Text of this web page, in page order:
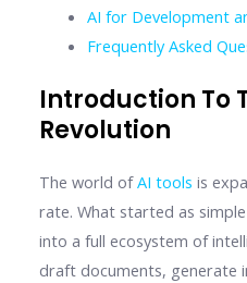
AI for Development
Frequently Asked
Introduction To
Revolution
The world ofAI tools is
rate. What started as
into a full ecosystem of
draft documents, generate